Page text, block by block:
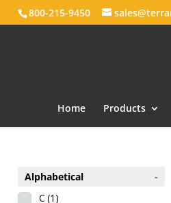
800-215-9450
Home Products
Alphabetical
-
C (1)